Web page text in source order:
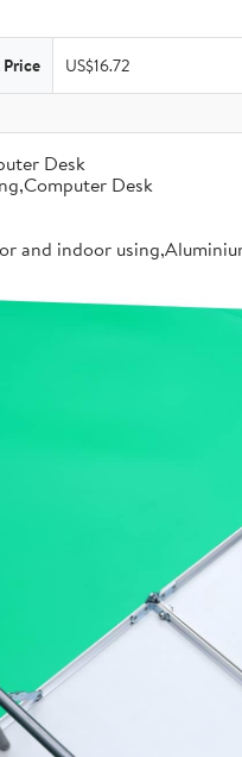
Price US$16.72
Desk
Desk
and indoor